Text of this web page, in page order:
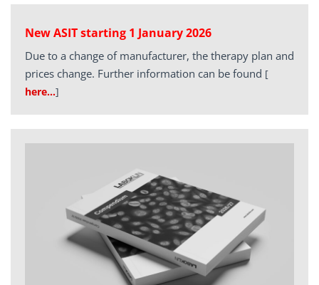
New ASIT starting 1 January 2026
Due to a change of manufacturer, the therapy plan and
prices change. Further information can be found [
here…]